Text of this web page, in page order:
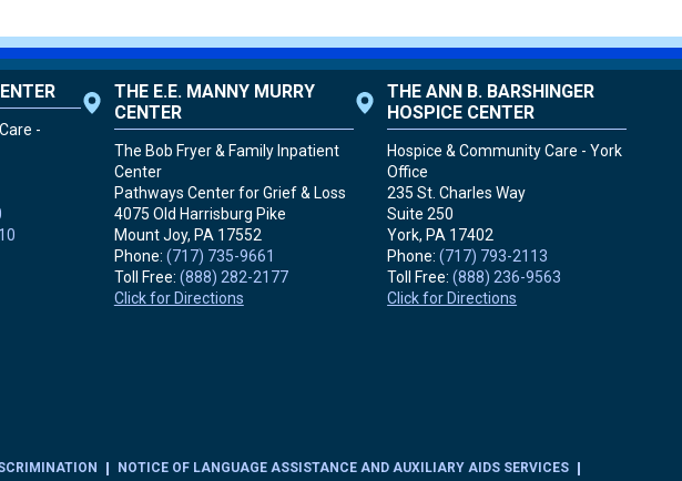
-
THE E.E. MANNY MURRY
CENTER
The Bob Fryer & Family Inpatient
Center
Pathways Center for Grief & Loss
4075 Old Harrisburg Pike
Mount Joy, PA 17552
Phone: (717) 735-9661
Toll Free: (888) 282-2177
Click for Directions
THE ANN B. BARSHINGER
HOSPICE CENTER
Hospice & Community Care - York
Office
235 St. Charles Way
Suite 250
York, PA 17402
Phone:(717) 793-2113
Toll Free:(888) 236-9563
Click for Directions
NOTICE OF LANGUAGE ASSISTANCE AND AUXILIARY AIDS SERVICES